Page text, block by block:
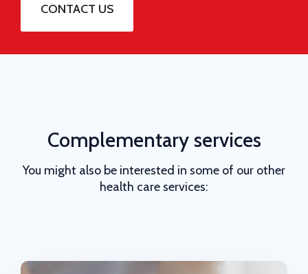
CONTACT US
Complementary services
You might also be interested in some of our other
health care services: